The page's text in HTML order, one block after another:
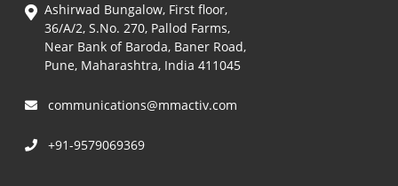
Ashirwad Bungalow, First floor,
36/A/2, S.No. 270, Pallod Farms,
Near Bank of Baroda, Baner Road,
Pune, Maharashtra, India 411045
communications@mmactiv.com
+91-9579069369